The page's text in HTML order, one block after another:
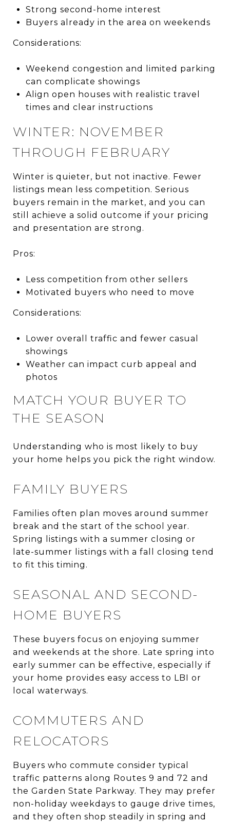
Strong second-home interest
Buyers already in the area on weekends
Considerations:
Weekend congestion and limited parking
can complicate showings
Align open houses with realistic travel
times and clear instructions
WINTER: NOVEMBER
THROUGH FEBRUARY
Winter is quieter, but not inactive. Fewer
listings mean less competition. Serious
buyers remain in the market, and you can
still achieve a solid outcome if your pricing
and presentation are strong.
Pros:
Less competition from other sellers
Motivated buyers who need to move
Considerations:
Lower overall traffic and fewer casual
showings
Weather can impact curb appeal and
photos
MATCH YOUR BUYER TO
THE SEASON
Understanding who is most likely to buy
your home helps you pick the right window.
FAMILY BUYERS
Families often plan moves around summer
break and the start of the school year.
Spring listings with a summer closing or
late-summer listings with a fall closing tend
to fit this timing.
SEASONAL AND SECOND-
HOME BUYERS
These buyers focus on enjoying summer
and weekends at the shore. Late spring into
early summer can be effective, especially if
your home provides easy access to LBI or
local waterways.
COMMUTERS AND
RELOCATORS
Buyers who commute consider typical
traffic patterns along Routes 9 and 72 and
the Garden State Parkway. They may prefer
non-holiday weekdays to gauge drive times,
and they often shop steadily in spring and